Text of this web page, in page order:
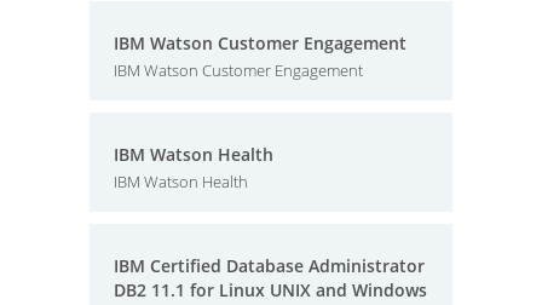
IBM Watson Customer Engagement
IBM Watson Customer Engagement
IBM Watson Health
IBM Watson Health
IBM Certified Database Administrator
DB2 11.1 for Linux UNIX and Windows